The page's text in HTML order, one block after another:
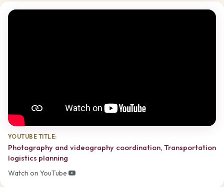
YOUTUBE TITLE:
Photography and videography coordination, Transportation
logistics planning
Watch on YouTube